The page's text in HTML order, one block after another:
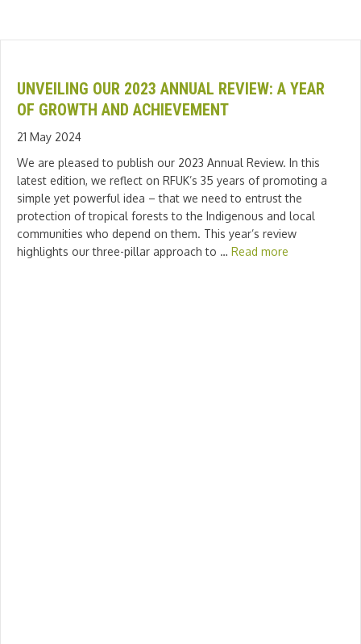
UNVEILING OUR 2023 ANNUAL REVIEW: A YEAR
OF GROWTH AND ACHIEVEMENT
21 May 2024
We are pleased to publish our 2023 Annual Review. In this
latest edition, we reflect on RFUK’s 35 years of promoting a
simple yet powerful idea – that we need to entrust the
protection of tropical forests to the Indigenous and local
communities who depend on them. This year’s review
highlights our three-pillar approach to … Read more